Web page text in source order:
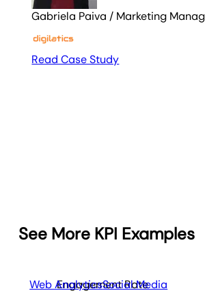
Gabriela Paiva / Marketing
Read Case Study
See More KPI Examples
Engagement Rate
Web AnalyticsSocial Media